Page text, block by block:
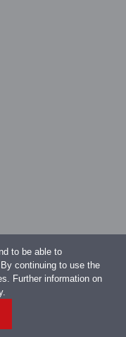
to be able to
continuing to use the
Further information on